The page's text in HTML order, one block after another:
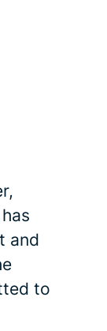
and
to